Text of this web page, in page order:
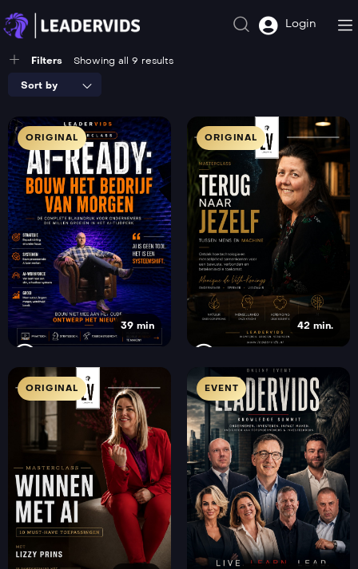
Login
Filters Showing all 9 results
Sort by
ORIGINAL
39 min
ORIGINAL
42 min.
ORIGINAL EVENT